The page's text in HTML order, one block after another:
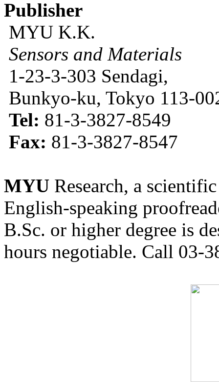
Publisher
MYU K.K.
Sensors and Materials
1-23-3-303 Sendagi,
Bunkyo-ku, Tokyo 113-
Tel: 81-3-3827-8549
Fax: 81-3-3827-8547
MYU Research, a
English-speaking
B.Sc. or higher degree is
hours negotiable. Call 03-